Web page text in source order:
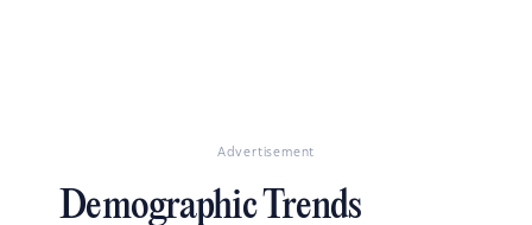
Advertisement
Demographic Trends